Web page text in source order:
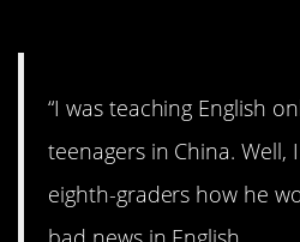
“I was teaching English
teenagers in China. Well,
eighth-graders how he